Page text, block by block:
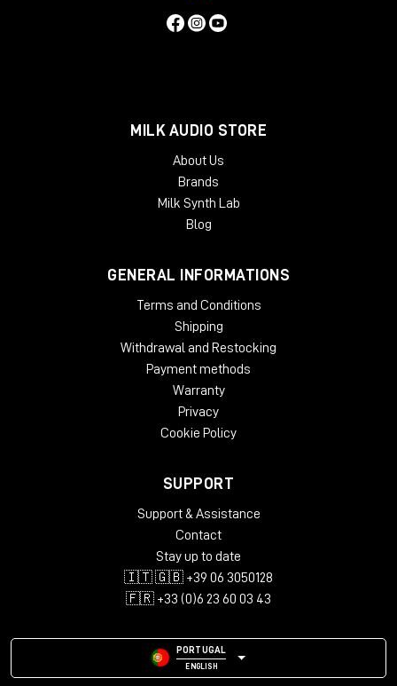
MILK AUDIO STORE
About Us
Brands
Milk Synth Lab
Blog
GENERAL INFORMATIONS
Terms and Conditions
Shipping
Withdrawal and Restocking
Payment methods
Warranty
Privacy
Cookie Policy
SUPPORT
Support & Assistance
Contact
Stay up to date
🇮🇹 🇬🇧 +39 06 3050128
🇫🇷 +33 (0)6 23 60 03 43
PORTUGAL
ENGLISH